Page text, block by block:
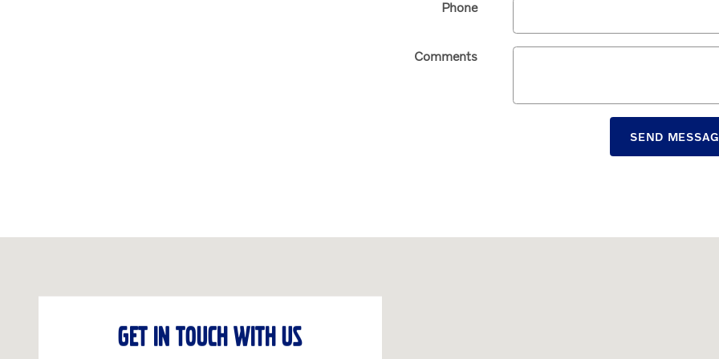
Phone
Comments
SEND
GET IN TOUCH WITH US